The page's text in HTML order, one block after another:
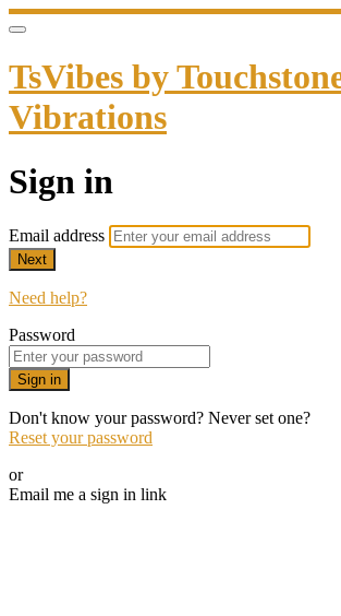
TsVibes by
Vibrations
Sign in
Email address
Next
Need help?
Password
Sign in
Don't know your password? Never set one?
Reset your password
or
Email me a sign in link